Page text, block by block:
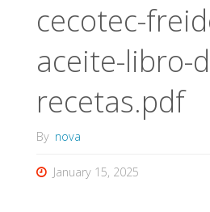
cecotec-
aceite-libro-
recetas.pdf
By nova
January 15, 2025